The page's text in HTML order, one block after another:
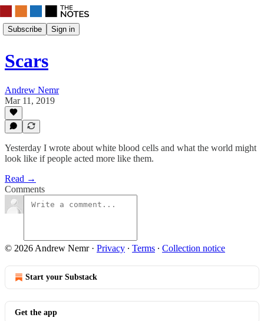
Subscribe Sign in
Scars
Andrew Nemr
Mar 11, 2019
Yesterday I wrote about white blood cells and what the world might
look like if people acted more like them.
Read →
Comments
© 2026 Andrew Nemr· Privacy ∙ Terms ∙ Collection notice
Start your Substack
Get the app